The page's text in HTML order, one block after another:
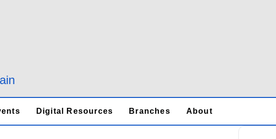
Digital Resources Branches About